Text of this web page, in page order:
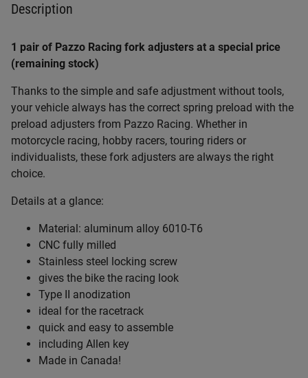
Description
1 pair of Pazzo Racing fork adjusters at a special price
(remaining stock)
Thanks to the simple and safe adjustment without tools,
your vehicle always has the correct spring preload with the
preload adjusters from Pazzo Racing. Whether in
motorcycle racing, hobby racers, touring riders or
individualists, these fork adjusters are always the right
choice.
Details at a glance:
Material: aluminum alloy 6010-T6
CNC fully milled
Stainless steel locking screw
gives the bike the racing look
Type II anodization
ideal for the racetrack
quick and easy to assemble
including Allen key
Made in Canada!